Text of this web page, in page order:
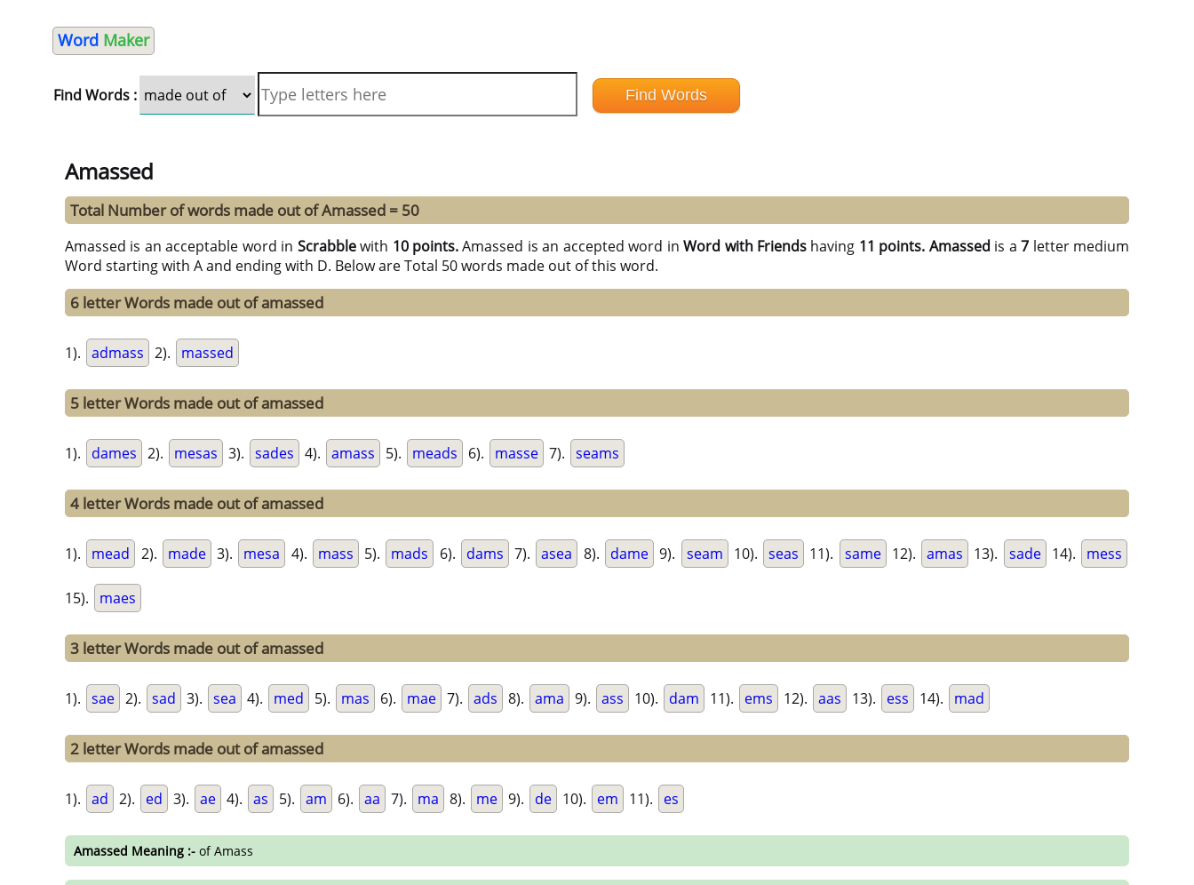
Word Maker
Find Words :
Amassed
Total Number of words made out of Amassed = 50
Amassed is an acceptable word in Scrabblewith 10 points.Amassed is an accepted word inWord with Friends having 11 points. Amassed is a7 letter medium
Word starting with A and ending with D. Below are Total 50 words made out of this word.
6 letter Words made out of amassed
1). admass 2). massed
5 letter Words made out of amassed
1). dames 2). mesas 3). sades 4). amass 5). meads 6). masse 7). seams
4 letter Words made out of amassed
1). mead 2). made 3). mesa 4). mass 5). mads 6). dams 7). asea 8). dame 9). seam 10). seas 11). same 12). amas 13). sade 14). mess
15). maes
3 letter Words made out of amassed
1). sae 2). sad 3). sea 4). med 5). mas 6). mae 7). ads 8). ama 9). ass 10). dam 11). ems 12). aas 13). ess 14). mad
2 letter Words made out of amassed
1). ad 2). ed 3). ae 4). as 5). am 6). aa 7). ma 8). me 9). de 10). em 11). es
Amassed Meaning :- of Amass